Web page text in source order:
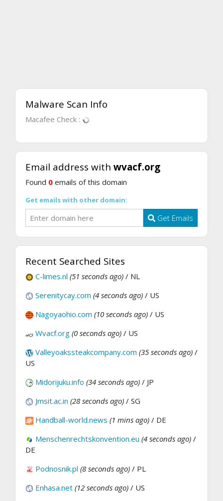
Malware Scan Info
Macafee Check :
Email address with wvacf.org
Found 0 emails of this domain
Get emails with other domain:
Get Emails
Recent Searched Sites
C-limes.nl (51 seconds ago) / NL
Serenitycay.com (4 seconds ago) / US
Nagoyaohio.com (10 seconds ago) / US
Wvacf.org (0 seconds ago) / US
Valleyoakssteakcompany.com (35 seconds ago) /
US
Midorijuku.info (34 seconds ago) / JP
Jmsit.ac.in (28 seconds ago) / SG
Handball-world.news (1 mins ago) / DE
Menschenrechtskonvention.eu (4 seconds ago) /
DE
Podnosnik.pl (8 seconds ago) / PL
Enhasa.net (12 seconds ago) / US